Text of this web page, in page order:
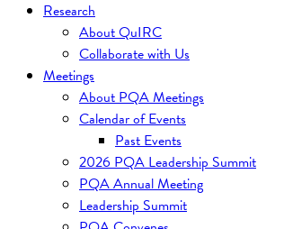
Research
About QuIRC
Collaborate with Us
Meetings
About PQA Meetings
Calendar of Events
Past Events
2026 PQA Leadership Summit
PQA Annual Meeting
Leadership Summit